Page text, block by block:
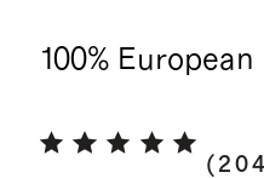
100%
( 204